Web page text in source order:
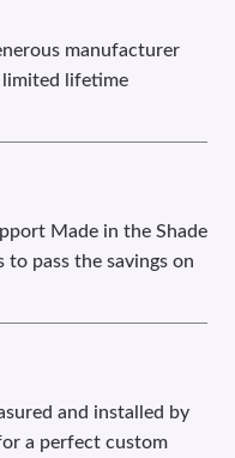
manufacturer
lifetime
Made in the Shade
pass the savings on
and installed by
a perfect custom